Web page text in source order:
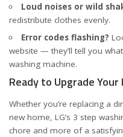
Loud noises or wild
redistribute clothes evenly.
Error codes flashing?
website — they’ll tell you
washing machine.
Ready to Upgrade Your
Whether you’re replacing a
new home, LG’s 3 step
chore and more of a